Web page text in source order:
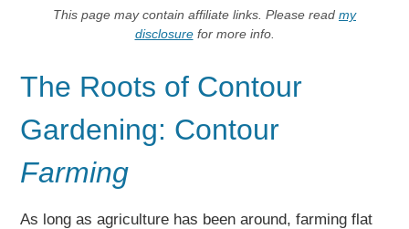
This page may contain affiliate links. Please read my
disclosurefor more info.
The Roots of Contour
Gardening: Contour
Farming
As long as agriculture has been around, farming flat